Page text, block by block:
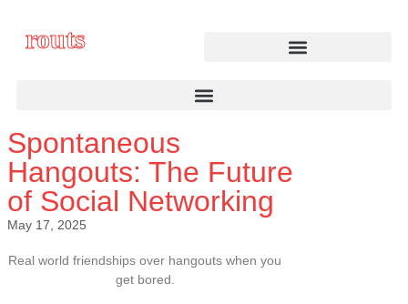
routs
Spontaneous
Hangouts: The Future
of Social Networking
May 17, 2025
Real world friendships over hangouts when you
get bored.